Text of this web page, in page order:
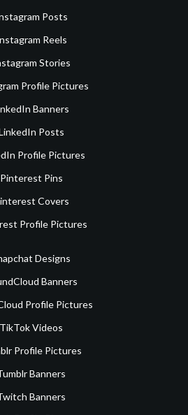
Posts
Reels
Stories
Profile Pictures
Banners
Posts
Profile Pictures
Pinterest Pins
Covers
Profile Pictures
Designs
Banners
Profile Pictures
TikTok Videos
Profile Pictures
Banners
Banners